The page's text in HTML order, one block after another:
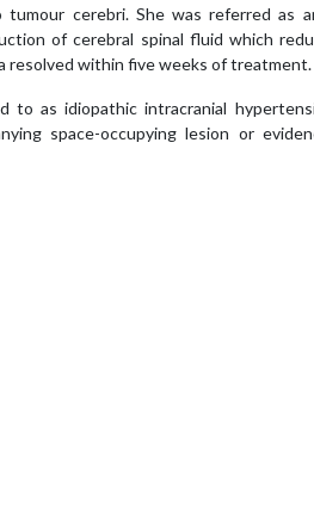
cerebri. She was referred as
of cerebral spinal fluid which
resolved within five weeks of treatment.
to as idiopathic intracranial
space-occupying lesion or